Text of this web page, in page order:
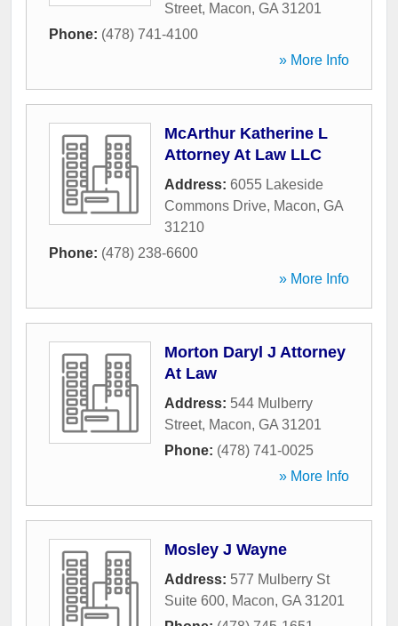
Street, Macon, GA 31201
Phone: (478) 741-4100
» More Info
McArthur Katherine L
Attorney At Law LLC
Address: 6055 Lakeside
Commons Drive, Macon, GA
31210
Phone: (478) 238-6600
» More Info
Morton Daryl J Attorney
At Law
Address: 544 Mulberry
Street, Macon, GA 31201
Phone: (478) 741-0025
» More Info
Mosley J Wayne
Address: 577 Mulberry St
Suite 600, Macon, GA 31201